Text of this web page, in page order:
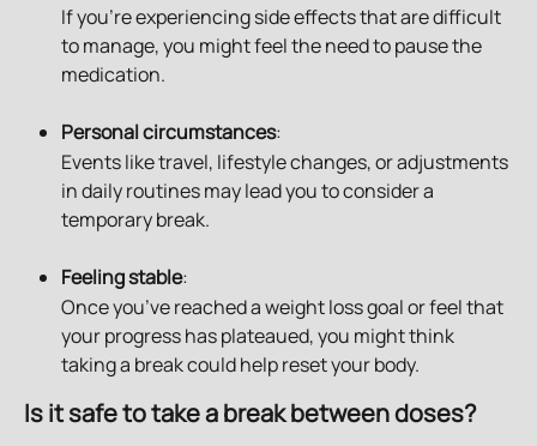
If you're experiencing side effects that are difficult
to manage, you might feel the need to pause the
medication.
Personal circumstances:
Events like travel, lifestyle changes, or adjustments
in daily routines may lead you to consider a
temporary break.
Feeling stable:
Once you’ve reached a weight loss goal or feel that
your progress has plateaued, you might think
taking a break could help reset your body.
Is it safe to take a break between doses?